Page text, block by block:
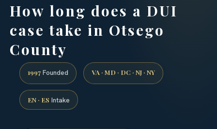
How long does a DUI
case take in Otsego
County
1997 Founded VA · MD · DC · NJ · NY
EN · ES Intake